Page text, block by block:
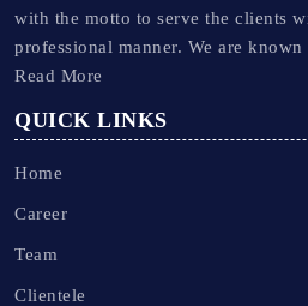
with the motto to serve the clients
professional manner. We are
Read More
QUICK LINKS
Home
Career
Team
Clientele